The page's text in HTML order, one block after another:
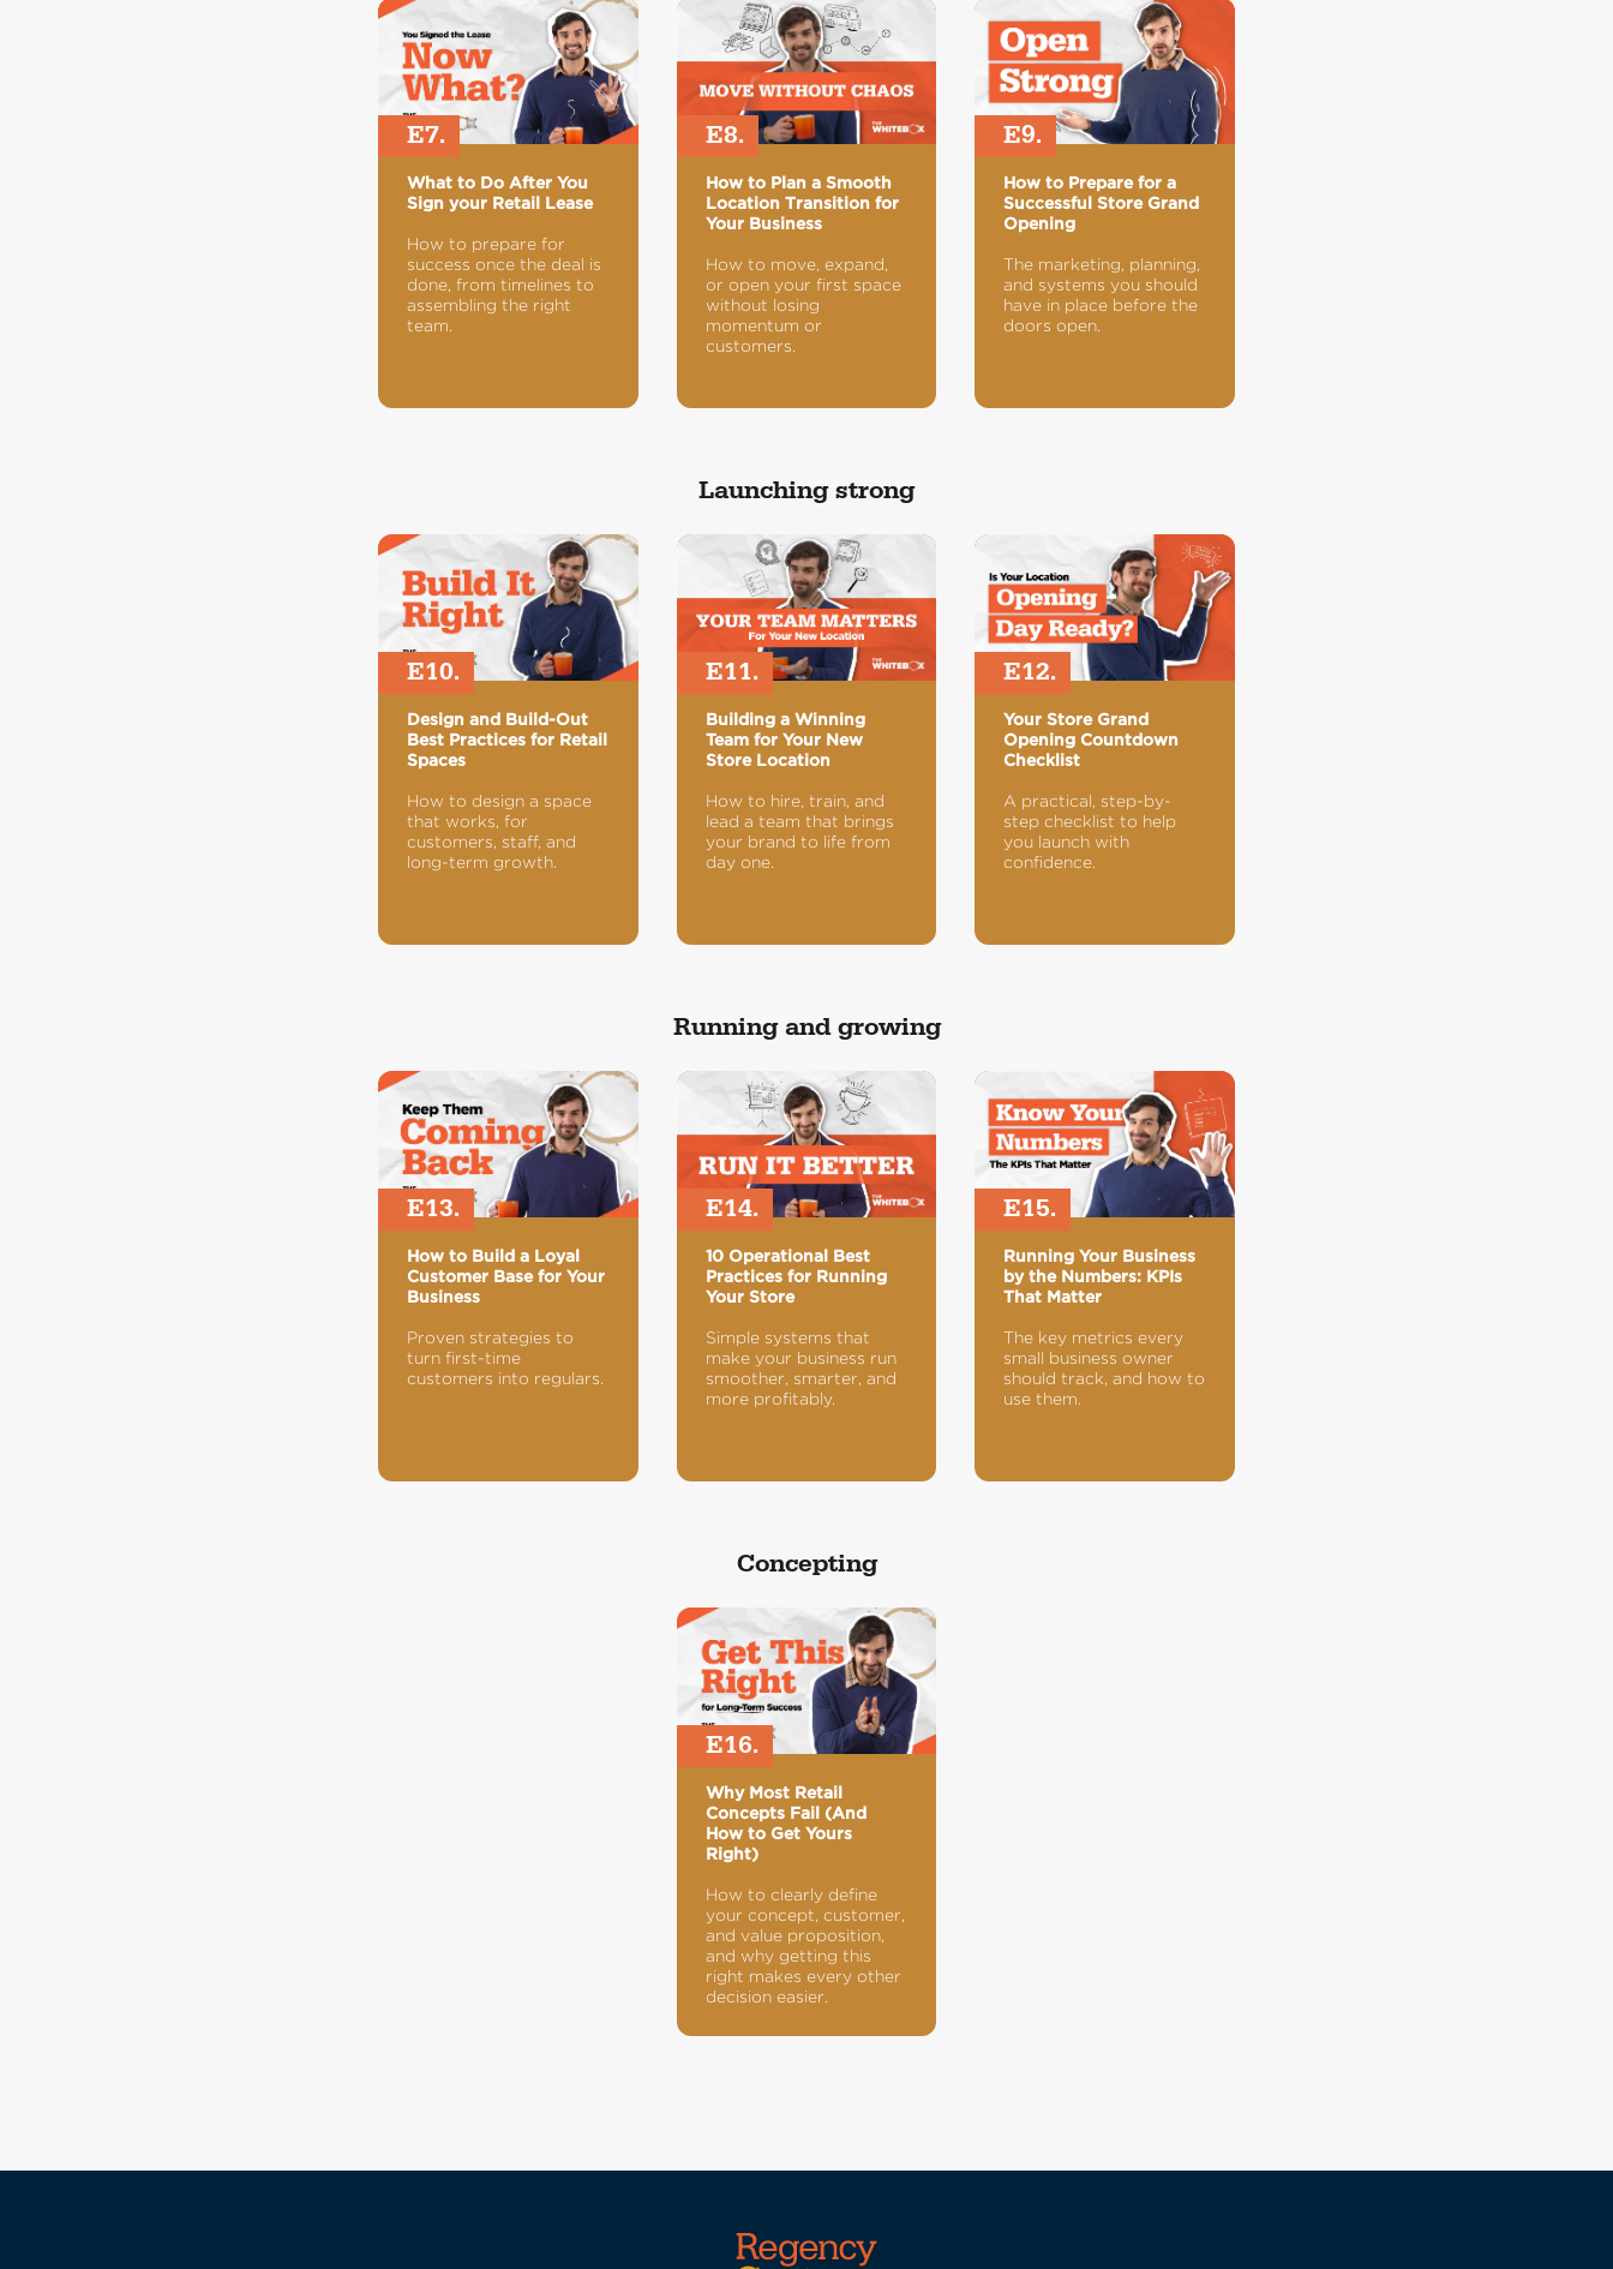
E7.
What to Do After You
Sign your Retail Lease
How to prepare for
success once the deal is
done, from timelines to
assembling the right
team.
E8.
How to Plan a Smooth
Location Transition for
Your Business
How to move, expand,
or open your first space
without losing
momentum or
customers.
E9.
How to Prepare for a
Successful Store Grand
Opening
The marketing, planning,
and systems you should
have in place before the
doors open.
Launching strong
E10.
Design and Build-Out
Best Practices for Retail
Spaces
How to design a space
that works, for
customers, staff, and
long-term growth.
E11.
Building a Winning
Team for Your New
Store Location
How to hire, train, and
lead a team that brings
your brand to life from
day one.
E12.
Your Store Grand
Opening Countdown
Checklist
A practical, step-by-
step checklist to help
you launch with
confidence.
Running and growing
E13.
How to Build a Loyal
Customer Base for Your
Business
Proven strategies to
turn first-time
customers into regulars.
E14.
10 Operational Best
Practices for Running
Your Store
Simple systems that
make your business run
smoother, smarter, and
more profitably.
E15.
Running Your Business
by the Numbers: KPIs
That Matter
The key metrics every
small business owner
should track, and how to
use them.
Concepting
E16.
Why Most Retail
Concepts Fail (And
How to Get Yours
Right)
How to clearly define
your concept, customer,
and value proposition,
and why getting this
right makes every other
decision easier.